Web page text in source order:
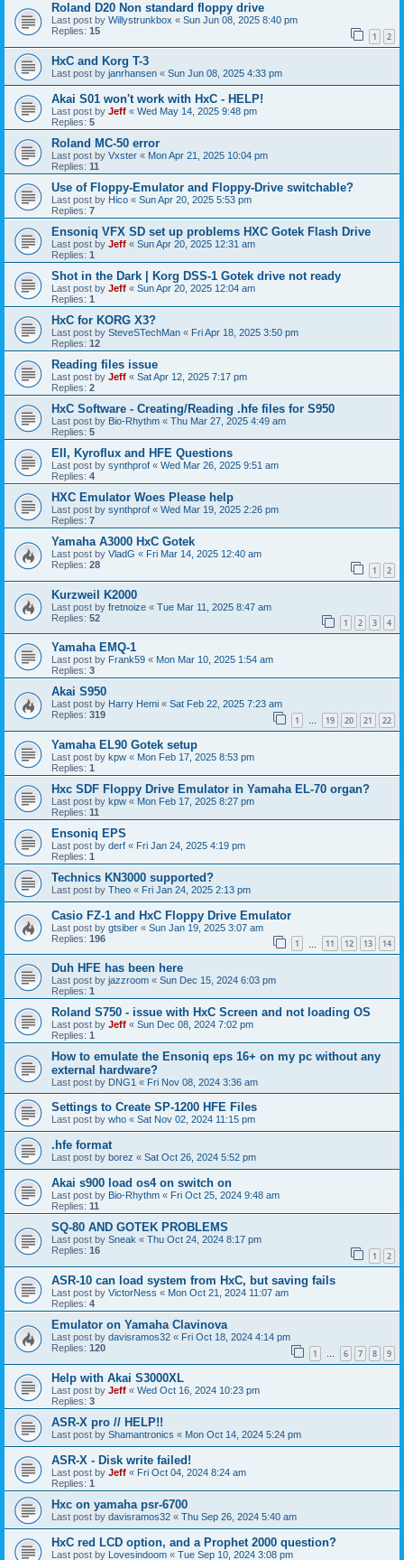
Roland D20 Non standard floppy drive
Last post by Willystrunkbox « Sun Jun 08, 2025 8:40 pm
Replies: 15 1 2
HxC and Korg T-3
Last post by janrhansen « Sun Jun 08, 2025 4:33 pm
Akai S01 won't work with HxC - HELP!
Last post by Jeff « Wed May 14, 2025 9:48 pm
Replies: 5
Roland MC-50 error
Last post by Vxster « Mon Apr 21, 2025 10:04 pm
Replies: 11
Use of Floppy-Emulator and Floppy-Drive switchable?
Last post by Hico « Sun Apr 20, 2025 5:53 pm
Replies: 7
Ensoniq VFX SD set up problems HXC Gotek Flash Drive
Last post by Jeff « Sun Apr 20, 2025 12:31 am
Replies: 1
Shot in the Dark | Korg DSS-1 Gotek drive not ready
Last post by Jeff « Sun Apr 20, 2025 12:04 am
Replies: 1
HxC for KORG X3?
Last post by SteveSTechMan « Fri Apr 18, 2025 3:50 pm
Replies: 12
Reading files issue
Last post by Jeff « Sat Apr 12, 2025 7:17 pm
Replies: 2
HxC Software - Creating/Reading .hfe files for S950
Last post by Bio-Rhythm « Thu Mar 27, 2025 4:49 am
Replies: 5
EII, Kyroflux and HFE Questions
Last post by synthprof « Wed Mar 26, 2025 9:51 am
Replies: 4
HXC Emulator Woes Please help
Last post by synthprof « Wed Mar 19, 2025 2:26 pm
Replies: 7
Yamaha A3000 HxC Gotek
Last post by VladG « Fri Mar 14, 2025 12:40 am
Replies: 28 1 2
Kurzweil K2000
Last post by fretnoize « Tue Mar 11, 2025 8:47 am
Replies: 52 1 2 3 4
Yamaha EMQ-1
Last post by Frank59 « Mon Mar 10, 2025 1:54 am
Replies: 3
Akai S950
Last post by Harry Hemi « Sat Feb 22, 2025 7:23 am
Replies: 319 1 … 19 20 21 22
Yamaha EL90 Gotek setup
Last post by kpw « Mon Feb 17, 2025 8:53 pm
Replies: 1
Hxc SDF Floppy Drive Emulator in Yamaha EL-70 organ?
Last post by kpw « Mon Feb 17, 2025 8:27 pm
Replies: 11
Ensoniq EPS
Last post by derf « Fri Jan 24, 2025 4:19 pm
Replies: 1
Technics KN3000 supported?
Last post by Theo « Fri Jan 24, 2025 2:13 pm
Casio FZ-1 and HxC Floppy Drive Emulator
Last post by gtsiber « Sun Jan 19, 2025 3:07 am
Replies: 196 1 11 12 13 14
Duh HFE has been here
Last post by jazzroom « Sun Dec 15, 2024 6:03 pm
Replies: 1
Roland S750 - issue with HxC Screen and not loading OS
Last post by Jeff « Sun Dec 08, 2024 7:02 pm
Replies: 1
How to emulate the Ensoniq eps 16+ on my pc without any
external hardware?
Last post by DNG1 « Fri Nov 08, 2024 3:36 am
Settings to Create SP-1200 HFE Files
Last post by who « Sat Nov 02, 2024 11:15 pm
.hfe format
Last post by borez « Sat Oct 26, 2024 5:52 pm
Akai s900 load os4 on switch on
Last post by Bio-Rhythm « Fri Oct 25, 2024 9:48 am
Replies: 11
SQ-80 AND GOTEK PROBLEMS
Last post by Sneak « Thu Oct 24, 2024 8:17 pm
Replies: 16 1 2
ASR-10 can load system from HxC, but saving fails
Last post by VictorNess « Mon Oct 21, 2024 11:07 am
Replies: 4
Emulator on Yamaha Clavinova
Last post by davisramos32 « Fri Oct 18, 2024 4:14 pm
Replies: 120 1 … 6 7 8 9
Help with Akai S3000XL
Last post by Jeff « Wed Oct 16, 2024 10:23 pm
Replies: 3
ASR-X pro // HELP!!
Last post by Shamantronics « Mon Oct 14, 2024 5:24 pm
ASR-X - Disk write failed!
Last post by Jeff « Fri Oct 04, 2024 8:24 am
Replies: 1
Hxc on yamaha psr-6700
Last post by davisramos32 « Thu Sep 26, 2024 5:40 am
HxC red LCD option, and a Prophet 2000 question?
Last post by Lovesindoom « Tue Sep 10, 2024 3:08 pm